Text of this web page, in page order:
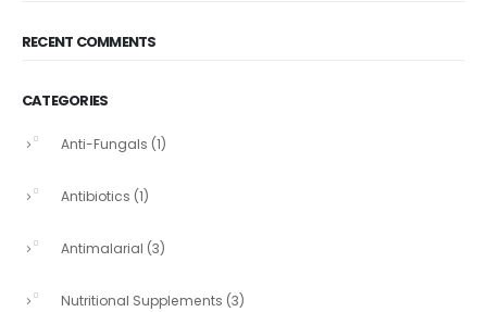
RECENT COMMENTS
CATEGORIES
Anti-Fungals (1)
Antibiotics (1)
Antimalarial (3)
Nutritional Supplements (3)